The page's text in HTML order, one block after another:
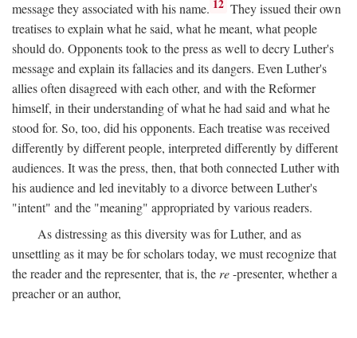
message they associated with his name. 12 They issued their own
treatises to explain what he said, what he meant, what people
should do. Opponents took to the press as well to decry Luther's
message and explain its fallacies and its dangers. Even Luther's
allies often disagreed with each other, and with the Reformer
himself, in their understanding of what he had said and what he
stood for. So, too, did his opponents. Each treatise was received
differently by different people, interpreted differently by different
audiences. It was the press, then, that both connected Luther with
his audience and led inevitably to a divorce between Luther's
"intent" and the "meaning" appropriated by various readers.
As distressing as this diversity was for Luther, and as
unsettling as it may be for scholars today, we must recognize that
the reader and the representer, that is, the re-presenter, whether a
preacher or an author,